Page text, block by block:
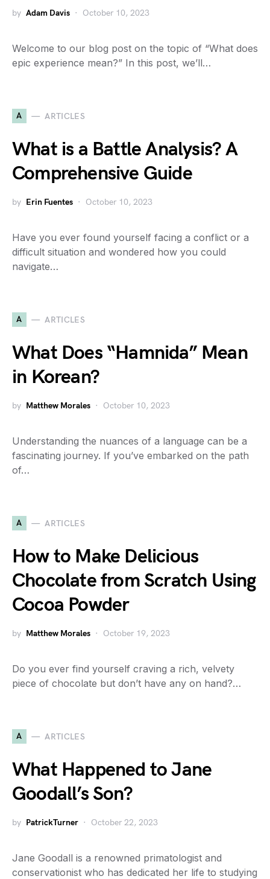
by Adam Davis October 10, 2023
Welcome to our blog post on the topic of “What does
epic experience mean?” In this post, we’ll…
A ARTICLES
What is a Battle Analysis? A
Comprehensive Guide
by Erin Fuentes October 10, 2023
Have you ever found yourself facing a conflict or a
difficult situation and wondered how you could
navigate…
A ARTICLES
What Does “Hamnida” Mean
in Korean?
by Matthew Morales October 10, 2023
Understanding the nuances of a language can be a
fascinating journey. If you’ve embarked on the path
of…
A ARTICLES
How to Make Delicious
Chocolate from Scratch Using
Cocoa Powder
by Matthew Morales October 19, 2023
Do you ever find yourself craving a rich, velvety
piece of chocolate but don’t have any on hand?…
A ARTICLES
What Happened to Jane
Goodall’s Son?
by PatrickTurner October 22, 2023
Jane Goodall is a renowned primatologist and
conservationist who has dedicated her life to studying